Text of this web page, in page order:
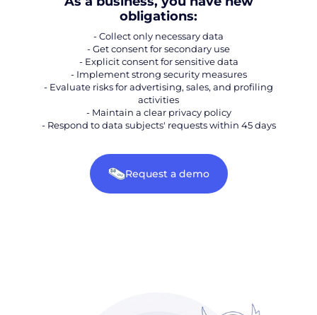
obligations:
- Collect only necessary data
- Get consent for secondary use
- Explicit consent for sensitive data
- Implement strong security measures
- Evaluate risks for advertising, sales, and profiling
activities
- Maintain a clear privacy policy
- Respond to data subjects' requests within 45 days
Request a demo